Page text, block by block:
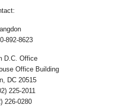
892-8623
D.C. Office
Office Building
DC 20515
225-2011
226-0280